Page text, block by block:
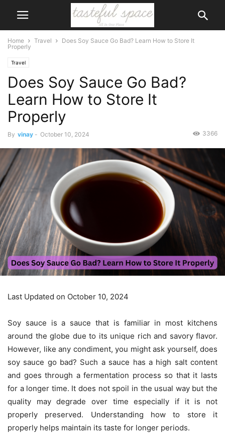
Home Travel
Does Soy Sauce Go Bad? Learn How to Store It
Properly
Travel
Does Soy Sauce Go Bad?
Learn How to Store It
Properly
By vinay - October 10, 2024 3366
Last Updated on October 10, 2024
Soy sauce is a sauce that is familiar in most kitchens
around the globe due to its unique rich and savory flavor.
However, like any condiment, you might ask yourself, does
soy sauce go bad? Such a sauce has a high salt content
and goes through a fermentation process so that it lasts
for a longer time. It does not spoil in the usual way but the
quality may degrade over time especially if it is not
properly preserved. Understanding how to store it
properly helps maintain its taste for longer periods.